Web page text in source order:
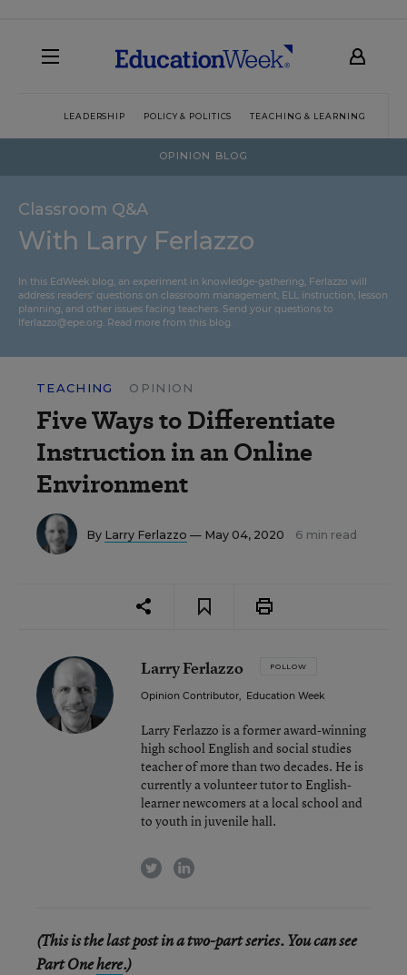
LEADERSHIP POLICY & POLITICS TEACHING & LEARNING
OPINION BLOG
Classroom Q&A
With Larry Ferlazzo
In this EdWeek blog, an experiment in knowledge-gathering, Ferlazzo will
address readers’ questions on classroom management, ELL instruction, lesson
planning, and other issues facing teachers. Send your questions to
lferlazzo@epe.org. Read more from this blog.
TEACHING OPINION
Five Ways to Differentiate
Instruction in an Online
Environment
By Larry Ferlazzo — May 04, 2020 6 min read
Larry Ferlazzo FOLLOW
Opinion Contributor, Education Week
Larry Ferlazzo is a former award-winning
high school English and social studies
teacher of more than two decades. He is
currently a volunteer tutor to English-
learner newcomers at a local school and
to youth in juvenile hall.
twitterlinkedin
(This is the last post in a two-part series. You can see
Part Onehere.)